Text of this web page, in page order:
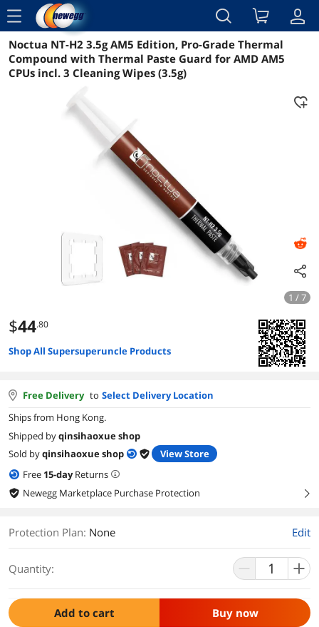
menu
Reviews Details Overview
Noctua NT-H2 3.5g AM5 Edition, Pro-Grade Thermal
Compound with Thermal Paste Guard for AMD AM5
CPUs incl. 3 Cleaning Wipes (3.5g)
1 / 7
$44.80
Shop All Supersuperuncle Products
Free Delivery to Select Delivery Location
Ships from Hong Kong.
Shipped byqinsihaoxue shop
Sold byqinsihaoxue shop
View Store
Free 15-dayReturns
Newegg Marketplace Purchase Protection
right
Protection Plan: None Edit
Quantity:
Add to cart Buy now